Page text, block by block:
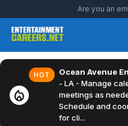
Are you an
local_fire_department
HOT Ocean Avenue
- LA - Manage
meetings as
Schedule and
for cli...